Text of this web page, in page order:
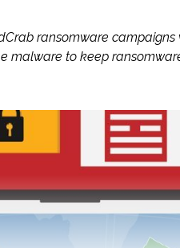
ransomware
to keep